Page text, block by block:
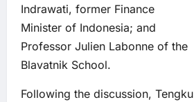
Indrawati, former Finance
Minister of Indonesia; and
Professor Julien Labonne of the
Blavatnik School.
Following the discussion, Tengku